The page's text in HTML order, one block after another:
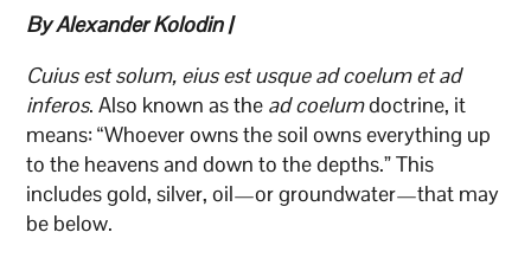
By Alexander Kolodin |
Cuius est solum, eius est usque ad coelum et ad
inferos. Also known as the ad coelumdoctrine, it
means: “Whoever owns the soil owns everything up
to the heavens and down to the depths.” This
includes gold, silver, oil—or groundwater—that may
be below.